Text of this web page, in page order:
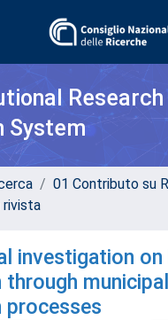
Research
System
01 Contributo su
rivista
investigation on
through